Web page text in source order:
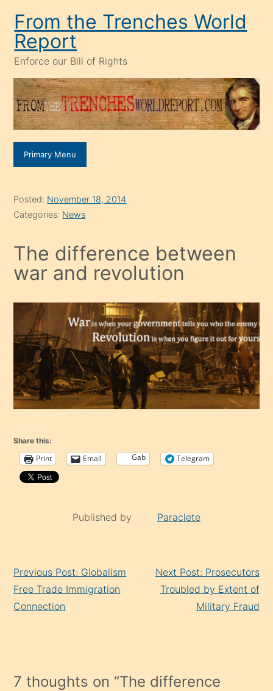
content
From the Trenches World
Report
Enforce our Bill of Rights
Primary Menu
Posted: November 18, 2014
Categories: News
The difference between
war and revolution
Share this:
Print Email Gab Telegram
Published by Paraclete
Reading
Previous Post: Globalism
Free Trade Immigration
Connection
Next Post: Prosecutors
Troubled by Extent of
Military Fraud
7 thoughts on “The difference